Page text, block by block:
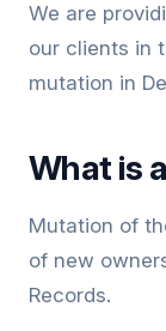
We are
our clients in
mutation in
What is a
Mutation of
of new
Records.